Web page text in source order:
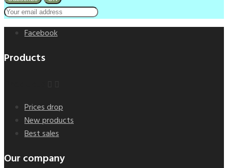
Facebook
Products
Prices drop
New products
Best sales
Our company